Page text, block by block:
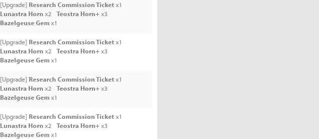
[Upgrade] Research Commission Ticketx1
Lunastra Horn x2 Teostra Horn+x3
Bazelgeuse Gemx1
[Upgrade] Research Commission Ticketx1
Lunastra Horn x2 Teostra Horn+x3
Bazelgeuse Gemx1
[Upgrade] Research Commission Ticketx1
Lunastra Horn x2 Teostra Horn+x3
Bazelgeuse Gemx1
[Upgrade] Research Commission Ticketx1
Lunastra Horn x2 Teostra Horn+x3
Bazelgeuse Gemx1